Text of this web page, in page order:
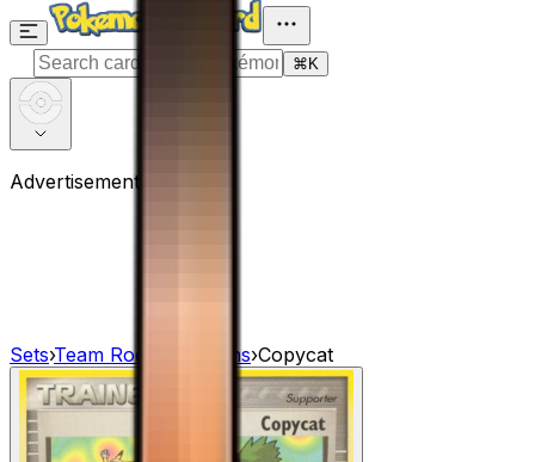
⌘ K
Advertisement
Sets›Team Rocket Returns›Copycat